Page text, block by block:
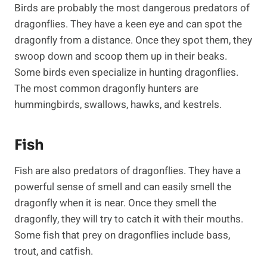
Birds are probably the most dangerous predators of
dragonflies. They have a keen eye and can spot the
dragonfly from a distance. Once they spot them, they
swoop down and scoop them up in their beaks.
Some birds even specialize in hunting dragonflies.
The most common dragonfly hunters are
hummingbirds, swallows, hawks, and kestrels.
Fish
Fish are also predators of dragonflies. They have a
powerful sense of smell and can easily smell the
dragonfly when it is near. Once they smell the
dragonfly, they will try to catch it with their mouths.
Some fish that prey on dragonflies include bass,
trout, and catfish.